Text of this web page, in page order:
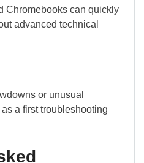
Chromebooks can quickly
advanced technical
or unusual
a first troubleshooting